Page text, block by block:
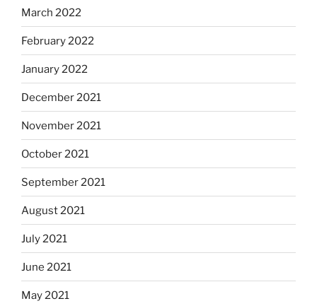
March 2022
February 2022
January 2022
December 2021
November 2021
October 2021
September 2021
August 2021
July 2021
June 2021
May 2021